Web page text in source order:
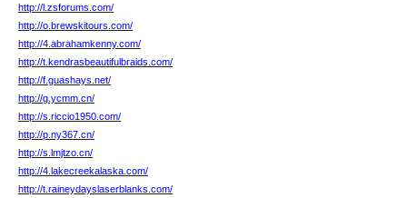
http://l.zsforums.com/
http://o.brewskitours.com/
http://4.abrahamkenny.com/
http://t.kendrasbeautifulbraids.com/
http://f.guashays.net/
http://g.ycmm.cn/
http://s.riccio1950.com/
http://p.ny367.cn/
http://s.lmjtzo.cn/
http://4.lakecreekalaska.com/
http://t.raineydayslaserblanks.com/